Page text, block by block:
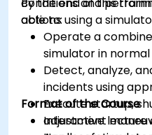
actions using a
able to:
Operate a
simulator in
Detect, analyze,
incidents using
Execute startup,
adjustment
Format of the Course
Interactive lecture